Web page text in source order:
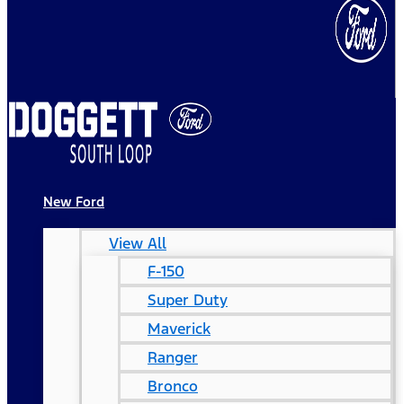
New Ford
View All
F-150
Super Duty
Maverick
Ranger
Bronco